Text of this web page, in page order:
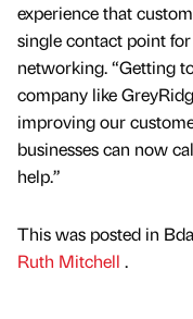
experience that
single contact point
networking. “Getting
company like
improving our
businesses can now
help.”
This was posted in
Ruth Mitchell .